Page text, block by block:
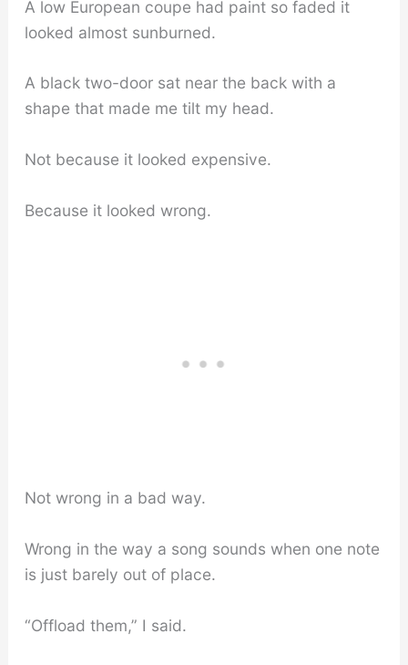
A low European coupe had paint so faded it
looked almost sunburned.
A black two-door sat near the back with a
shape that made me tilt my head.
Not because it looked expensive.
Because it looked wrong.
Not wrong in a bad way.
Wrong in the way a song sounds when one note
is just barely out of place.
“Offload them,” I said.